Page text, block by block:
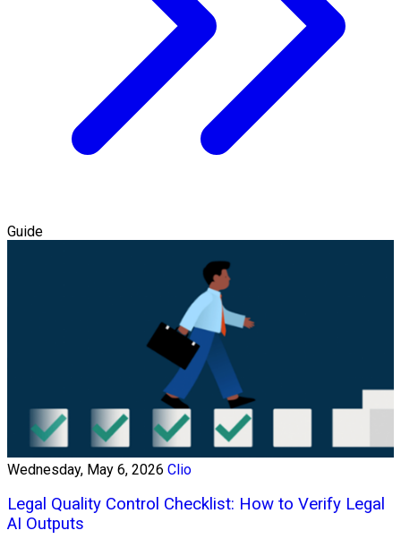
Guide
Wednesday, May 6, 2026 Clio
Legal Quality Control Checklist: How to Verify Legal
AI Outputs